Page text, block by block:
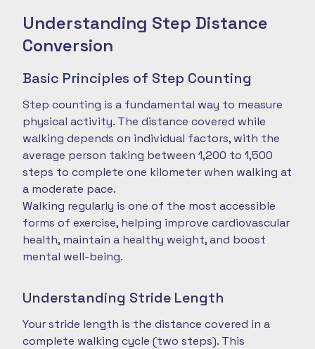
Understanding Step Distance
Conversion
Basic Principles of Step Counting
Step counting is a fundamental way to measure
physical activity. The distance covered while
walking depends on individual factors, with the
average person taking between 1,200 to 1,500
steps to complete one kilometer when walking at
a moderate pace.
Walking regularly is one of the most accessible
forms of exercise, helping improve cardiovascular
health, maintain a healthy weight, and boost
mental well-being.
Understanding Stride Length
Your stride length is the distance covered in a
complete walking cycle (two steps). This